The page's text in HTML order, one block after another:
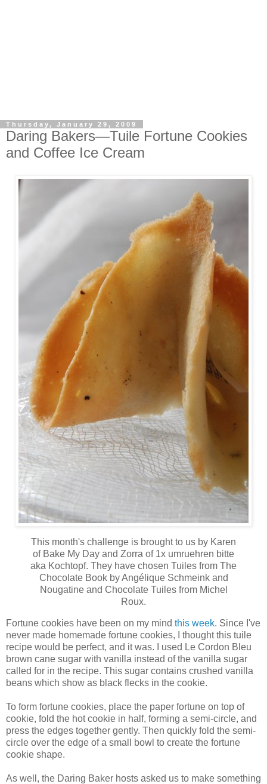
Thursday, January 29, 2009
Daring Bakers—Tuile Fortune Cookies
and Coffee Ice Cream
This month's challenge is brought to us by Karen
of Bake My Day and Zorra of 1x umruehren bitte
aka Kochtopf. They have chosen Tuiles from The
Chocolate Book by Angélique Schmeink and
Nougatine and Chocolate Tuiles from Michel
Roux.
Fortune cookies have been on my mind this week. Since I've
never made homemade fortune cookies, I thought this tuile
recipe would be perfect, and it was. I used Le Cordon Bleu
brown cane sugar with vanilla instead of the vanilla sugar
called for in the recipe. This sugar contains crushed vanilla
beans which show as black flecks in the cookie.
To form fortune cookies, place the paper fortune on top of
cookie, fold the hot cookie in half, forming a semi-circle, and
press the edges together gently. Then quickly fold the semi-
circle over the edge of a small bowl to create the fortune
cookie shape.
As well, the Daring Baker hosts asked us to make something